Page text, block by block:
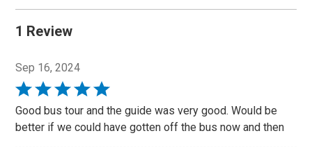
1 Review
Sep 16, 2024
Rated
5
out
Good bus tour and the guide was very good. Would be
better if we could have gotten off the bus now and then